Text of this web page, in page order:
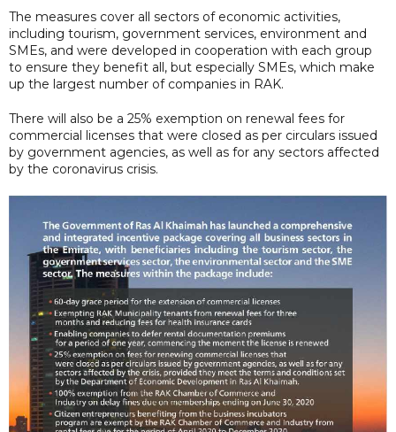
The measures cover all sectors of economic activities,
including tourism, government services, environment and
SMEs, and were developed in cooperation with each group
to ensure they benefit all, but especially SMEs, which make
up the largest number of companies in RAK.
There will also be a 25% exemption on renewal fees for
commercial licenses that were closed as per circulars issued
by government agencies, as well as for any sectors affected
by the coronavirus crisis.